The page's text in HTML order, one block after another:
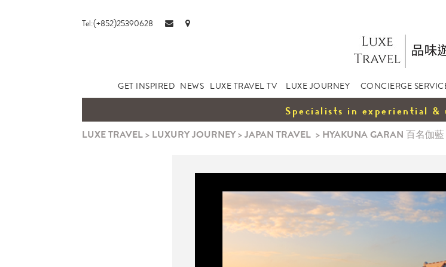
Tel:(+852)25390628
GET INSPIRED NEWS LUXE TRAVEL TV LUXE JOURNEY CONCIERGE
Specialists in experiential &
LUXE TRAVEL> LUXURY JOURNEY>JAPAN TRAVEL > HYAKUNA GARAN 百名伽